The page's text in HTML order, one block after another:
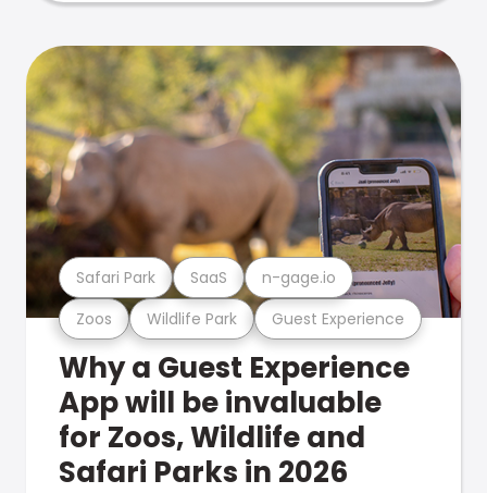
Zoos Wildlife Park Guest Experience
Safari Park SaaS n-gage.io
Why a Guest Experience
App will be invaluable
for Zoos, Wildlife and
Safari Parks in 2026